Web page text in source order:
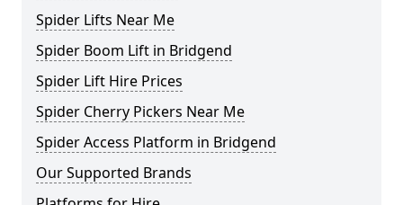
Spider Lifts Near Me
Spider Boom Lift in Bridgend
Spider Lift Hire Prices
Spider Cherry Pickers Near Me
Spider Access Platform in Bridgend
Our Supported Brands